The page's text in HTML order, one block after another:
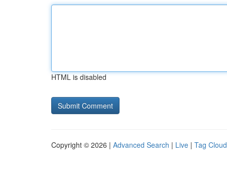
HTML is disabled
Copyright © 2026 | Advanced Search | Live | Tag Cloud